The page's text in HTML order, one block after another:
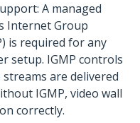
A managed
Internet Group
is required for any
setup. IGMP controls
are delivered
IGMP, video wall
correctly.